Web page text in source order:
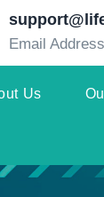
Email Address
Us